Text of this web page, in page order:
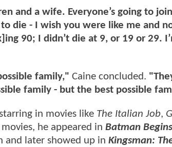
and a wife. Everyone’s going to
die - I wish you were like me and
90; I didn’t die at 9, or 19 or 29.
family," Caine concluded.
family - but the best possible
in movies like The Italian Job,
he appeared in Batman Begins
and later showed up in Kingsman: